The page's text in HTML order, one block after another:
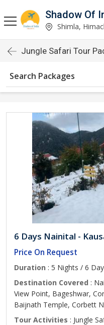
Shadow Of
Shimla,
Jungle Safari Tour
Search Packages
6 Days Nainital -
Price On Request
Duration : 5 Nights / 6
Destination Covered :
View Point, Bageshwar,
Baijnath Temple, Corbett
Tour Activities : Jungle